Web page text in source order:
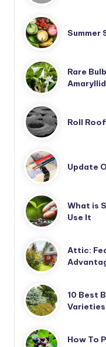
Rare
Roll
Update
What is
Use It
Attic:
10 Best
Varieties
How To